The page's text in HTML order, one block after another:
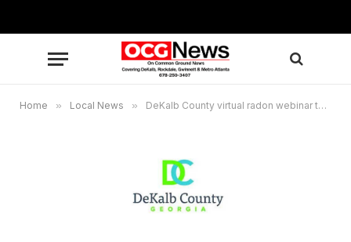
Home » Local News » DeKalb County virtual radon webinar to provide free air test kits to residents